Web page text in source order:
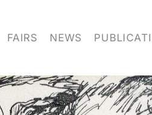
FAIRS NEWS